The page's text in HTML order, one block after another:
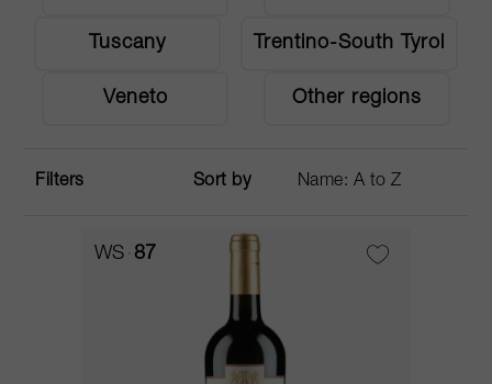
Tuscany Trentino-South Tyrol
Veneto Other regions
Filters Sort by
WS 87